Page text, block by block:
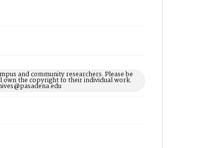
and community researchers. Please be
own the copyright to their individual work.